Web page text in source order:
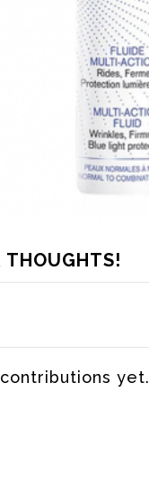
THOUGHTS!
yet.